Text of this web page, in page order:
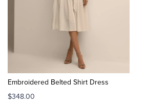
Embroidered Belted Shirt Dress
$348.00